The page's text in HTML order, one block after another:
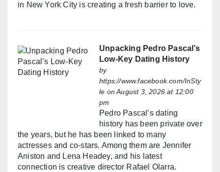
in New York City is creating a fresh barrier to love.
Unpacking Pedro Pascal’s
Low-Key Dating History
by
https://www.facebook.com/InSty
le on August 3, 2026 at 12:00
pm
Pedro Pascal’s dating
history has been private over
the years, but he has been linked to many
actresses and co-stars. Among them are Jennifer
Aniston and Lena Headey, and his latest
connection is creative director Rafael Olarra.